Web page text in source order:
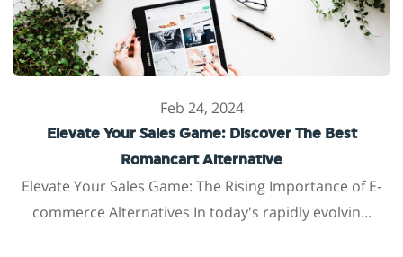
Feb 24, 2024
Elevate Your Sales Game: Discover The Best
Romancart Alternative
Elevate Your Sales Game: The Rising Importance of E-
commerce Alternatives In today's rapidly evolvin...